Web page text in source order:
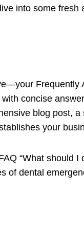
into some
concise
blog post,
your
“What should
of dental